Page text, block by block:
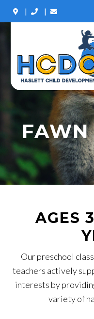
| |
AGES
Our preschool
teachers actively
interests by
variety of